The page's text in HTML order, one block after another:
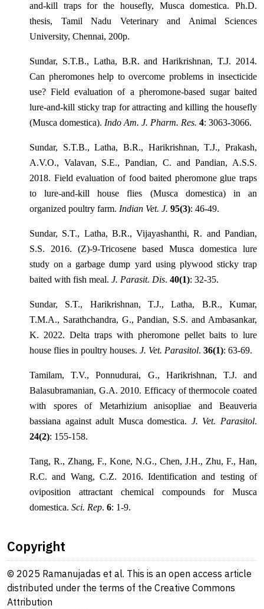
and-kill traps for the housefly, Musca domestica. Ph.D.
thesis, Tamil Nadu Veterinary and Animal Sciences
University, Chennai, 200p.
Sundar, S.T.B., Latha, B.R. and Harikrishnan, T.J. 2014.
Can pheromones help to overcome problems in insecticide
use? Field evaluation of a pheromone-based sugar baited
lure-and-kill sticky trap for attracting and killing the housefly
(Musca domestica). Indo Am. J. Pharm. Res. 4: 3063-3066.
Sundar, S.T.B., Latha, B.R., Harikrishnan, T.J., Prakash,
A.V.O., Valavan, S.E., Pandian, C. and Pandian, A.S.S.
2018. Field evaluation of food baited pheromone glue traps
to lure-and-kill house flies (Musca domestica) in an
organized poultry farm. Indian Vet. J. 95(3): 46-49.
Sundar, S.T., Latha, B.R., Vijayashanthi, R. and Pandian,
S.S. 2016. (Z)-9-Tricosene based Musca domestica lure
study on a garbage dump yard using plywood sticky trap
baited with fish meal. J. Parasit. Dis. 40(1): 32-35.
Sundar, S.T., Harikrishnan, T.J., Latha, B.R., Kumar,
T.M.A., Sarathchandra, G., Pandian, S.S. and Ambasankar,
K. 2022. Delta traps with pheromone pellet baits to lure
house flies in poultry houses. J. Vet. Parasitol. 36(1): 63-69.
Tamilam, T.V., Ponnudurai, G., Harikrishnan, T.J. and
Balasubramanian, G.A. 2010. Efficacy of thermocole coated
with spores of Metarhizium anisopliae and Beauveria
bassiana against adult Musca domestica. J. Vet. Parasitol.
24(2): 155-158.
Tang, R., Zhang, F., Kone, N.G., Chen, J.H., Zhu, F., Han,
R.C. and Wang, C.Z. 2016. Identification and testing of
oviposition attractant chemical compounds for Musca
domestica. Sci. Rep. 6: 1-9.
Copyright
© 2025 Ramanujadas et al. This is an open access article
distributed under the terms of the Creative Commons
Attribution